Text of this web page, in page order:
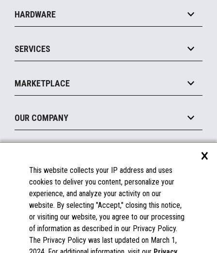
Food Service
Commerce Suite
Marketing Suite
Payments Suite
HARDWARE
MxP™ Modular eXpansion Platform
Mobile
Printers
Displays
SERVICES
Manage
Financing
MARKETPLACE
Become a Marketplace Partner
OUR COMPANY
About Us
Insights
Careers
Contact Us
Documentation
FAQs
Licenses & Warranties
Spare Parts
Windows Compatibility
×
This website collects your IP address and uses
cookies to deliver you content, personalize your
experience, and analyze your activity on our
website. By selecting "Accept," closing this notice,
or visiting our website, you agree to our processing
of information as described in our Privacy Policy.
The Privacy Policy was last updated on March 1,